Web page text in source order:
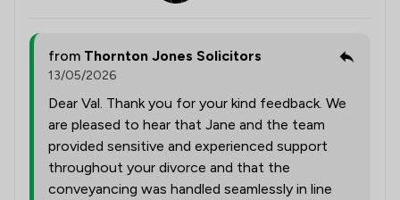
from Thornton Jones Solicitors
13/05/2026
Dear Val. Thank you for your kind feedback. We
are pleased to hear that Jane and the team
provided sensitive and experienced support
throughout your divorce and that the
conveyancing was handled seamlessly in line